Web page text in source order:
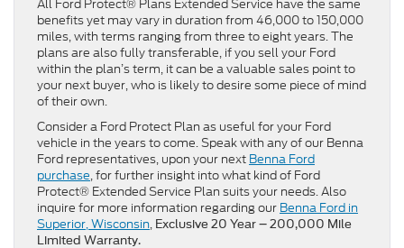
All Ford Protect® Plans Extended Service have the same
benefits yet may vary in duration from 46,000 to 150,000
miles, with terms ranging from three to eight years. The
plans are also fully transferable, if you sell your Ford
within the plan’s term, it can be a valuable sales point to
your next buyer, who is likely to desire some piece of mind
of their own.
Consider a Ford Protect Plan as useful for your Ford
vehicle in the years to come. Speak with any of our Benna
Ford representatives, upon your next Benna Ford
purchase, for further insight into what kind of Ford
Protect® Extended Service Plan suits your needs. Also
inquire for more information regarding our Benna Ford in
Superior, Wisconsin, Exclusive 20 Year – 200,000 Mile
Limited Warranty.